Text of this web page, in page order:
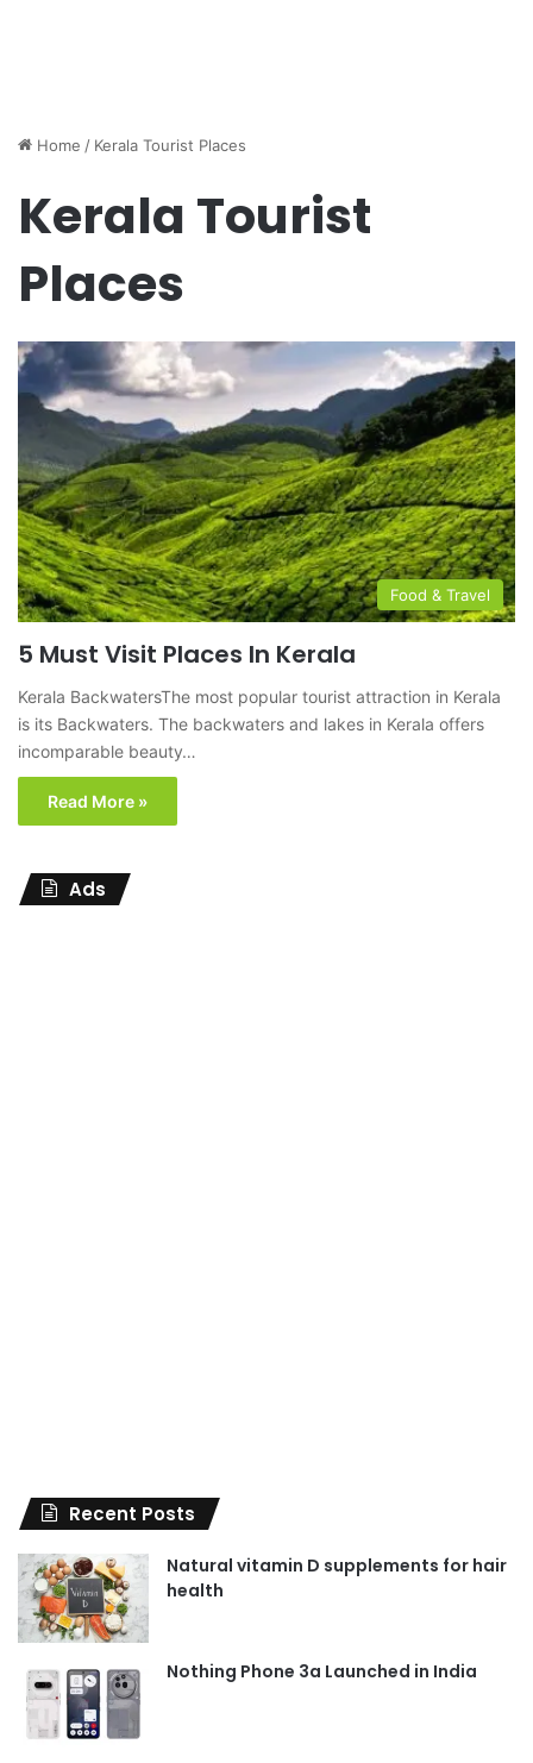
Home / Kerala Tourist Places
Kerala Tourist
Places
Food & Travel
5 Must Visit Places In Kerala
Kerala BackwatersThe most popular tourist attraction in Kerala
is its Backwaters. The backwaters and lakes in Kerala offers
incomparable beauty…
Read More »
Ads
Recent Posts
Natural vitamin D supplements for hair
health
Nothing Phone 3a Launched in India